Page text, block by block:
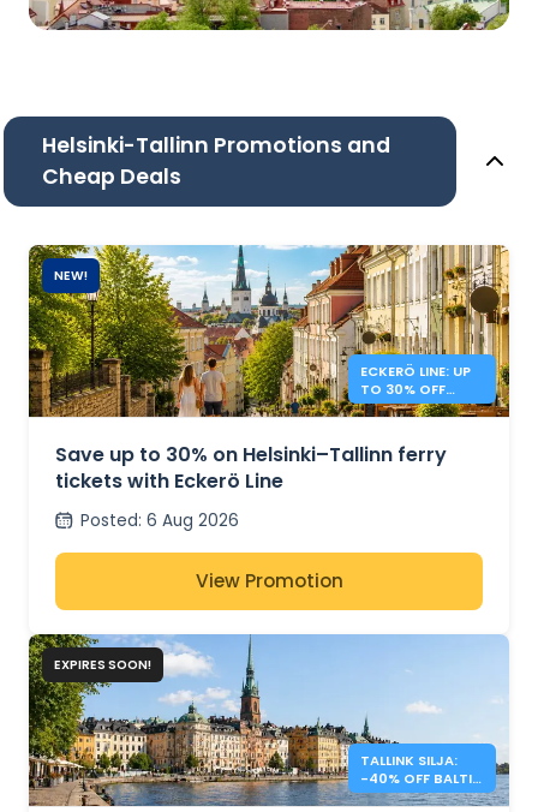
Helsinki-Tallinn Promotions and
Cheap Deals
NEW!
ECKERÖ LINE: UP
TO 30% OFF
HELSINKI –
Save up to 30% on Helsinki–Tallinn ferry
tickets with Eckerö Line
Posted: 6 Aug 2026
View Promotion
EXPIRES SOON!
TALLINK SILJA:
-40% OFF BALTIC
SEA CROSSINGS